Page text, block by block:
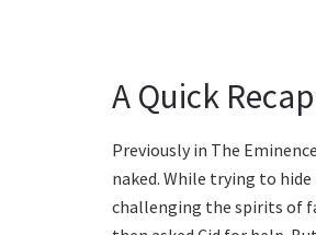
A Quick
Previously in The
naked. While trying to
challenging the spirits of